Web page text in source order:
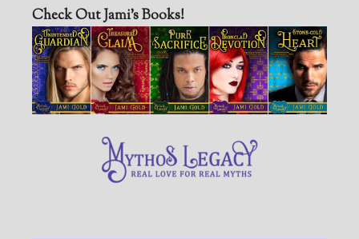
Check Out Jami’s Books!